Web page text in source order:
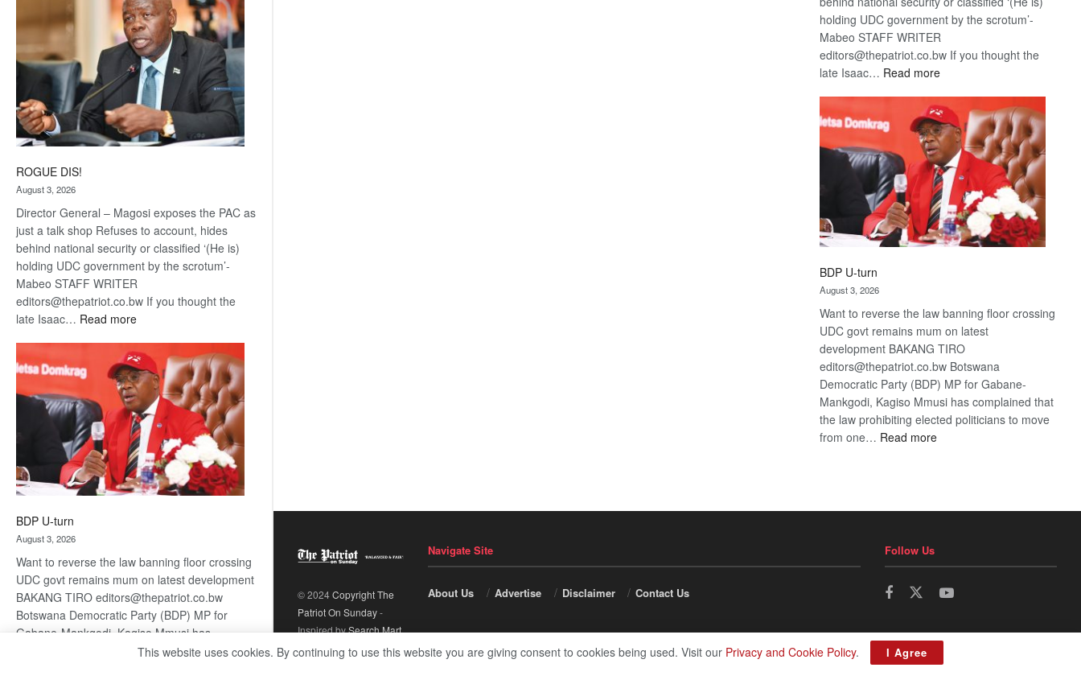
ROGUE DIS!
August 3, 2026
Director General – Magosi exposes the PAC as
just a talk shop Refuses to account, hides
behind national security or classified ‘(He is)
holding UDC government by the scrotum’-
Mabeo STAFF WRITER
editors@thepatriot.co.bw If you thought the
late Isaac… Read more:
DIS!
BDP U-turn
August 3, 2026
Want to reverse the law banning floor crossing
UDC govt remains mum on latest development
BAKANG TIRO editors@thepatriot.co.bw
Botswana Democratic Party (BDP) MP for
Gabane-Mankgodi, Kagiso Mmusi has
complained that the law prohibiting elected
holding UDC government by the scrotum’-
Mabeo STAFF WRITER
editors@thepatriot.co.bw If you thought the
late Isaac… Read more:
DIS!
BDP U-turn
August 3, 2026
Want to reverse the law banning floor crossing
UDC govt remains mum on latest
development BAKANG TIRO
editors@thepatriot.co.bw Botswana
Democratic Party (BDP) MP for Gabane-
Mankgodi, Kagiso Mmusi has complained that
the law prohibiting elected politicians to move
from one… Read more:
© 2024Copyright The
Patriot On Sunday-
Inspired bySearch Mart.
Navigate Site
About Us Advertise Disclaimer Contact Us
Follow Us
This website uses cookies. By continuing to use this website you are giving consent to cookies being used. Visit our Privacy and Cookie Policy. I Agree